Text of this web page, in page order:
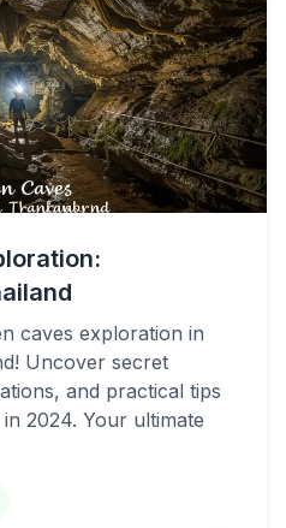
caves exploration in
Uncover secret
and practical tips
2024. Your ultimate